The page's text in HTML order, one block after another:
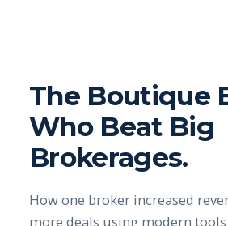
The Boutique
Who Beat Big
Brokerages.
How one broker increased
more deals using modern tools